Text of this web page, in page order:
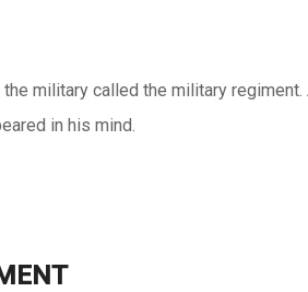
military called the military
in his mind.